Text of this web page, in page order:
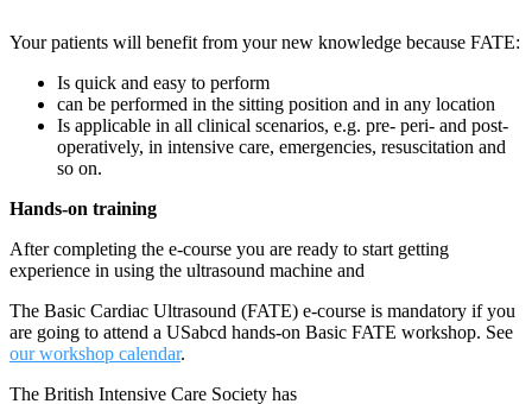
Your patients will benefit from your new knowledge because FATE:
Is quick and easy to perform
can be performed in the sitting position and in any location
Is applicable in all clinical scenarios, e.g. pre- peri- and post-
operatively, in intensive care, emergencies, resuscitation and
so on.
Hands-on training
After completing the e-course you are ready to start getting
experience in using the ultrasound machine and
The Basic Cardiac Ultrasound (FATE) e-course is mandatory if you
are going to attend a USabcd hands-on Basic FATE workshop. See
our workshop calendar.
The British Intensive Care Society has